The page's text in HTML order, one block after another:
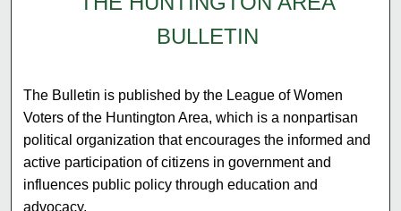
BULLETIN
The Bulletin is published by the League of Women
Voters of the Huntington Area, which is a nonpartisan
political organization that encourages the informed and
active participation of citizens in government and
influences public policy through education and
advocacy.